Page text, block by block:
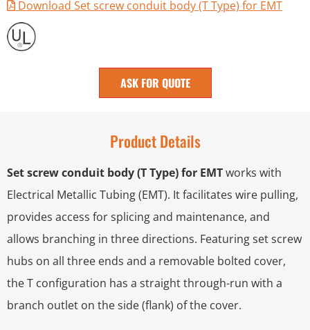
Download Set screw conduit body (T Type) for EMT
ASK FOR QUOTE
Product Details
Set screw conduit body (T Type) for EMTworks with
Electrical Metallic Tubing (EMT). It facilitates wire pulling,
provides access for splicing and maintenance, and
allows branching in three directions. Featuring set screw
hubs on all three ends and a removable bolted cover,
the T configuration has a straight through-run with a
branch outlet on the side (flank) of the cover.